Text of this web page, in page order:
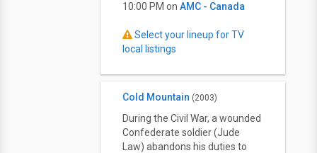
10:00 PM on AMC - Canada
Select your lineup for TV
local listings
Cold Mountain (2003)
During the Civil War, a wounded
Confederate soldier (Jude
Law) abandons his duties to